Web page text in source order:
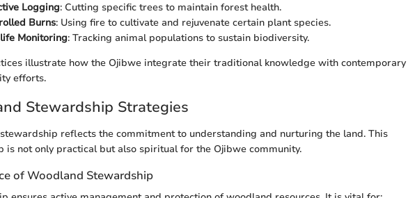
Logging: Cutting specific trees to maintain forest health.
Burns: Using fire to cultivate and rejuvenate certain plant species.
Monitoring: Tracking animal populations to sustain biodiversity.
illustrate how the Ojibwe integrate their traditional knowledge with contemporary
efforts.
Stewardship Strategies
reflects the commitment to understanding and nurturing the land. This
is not only practical but also spiritual for the Ojibwe community.
of Woodland Stewardship